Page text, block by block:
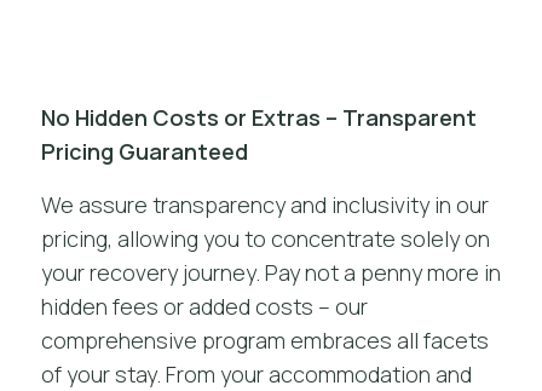
No Hidden Costs or Extras – Transparent
Pricing Guaranteed
We assure transparency and inclusivity in our
pricing, allowing you to concentrate solely on
your recovery journey. Pay not a penny more in
hidden fees or added costs – our
comprehensive program embraces all facets
of your stay. From your accommodation and